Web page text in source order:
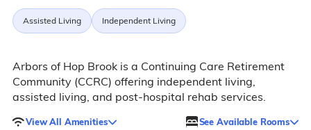
Assisted Living Independent Living
Arbors of Hop Brook is a Continuing Care Retirement
Community (CCRC) offering independent living,
assisted living, and post-hospital rehab services.
View All Amenities See Available Rooms